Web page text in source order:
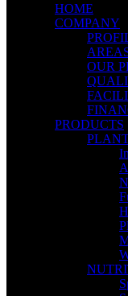
HOME
COMPANY
OUR
PRODUCTS